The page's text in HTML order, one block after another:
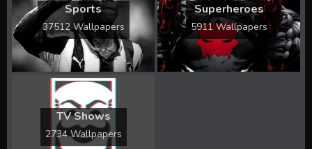
Sports
37512 Wallpapers
Superheroes
5911 Wallpapers
TV Shows
2734 Wallpapers